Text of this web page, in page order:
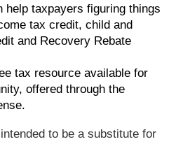
help taxpayers figuring things
tax credit, child and
and Recovery Rebate
tax resource available for
offered through the
to be a substitute for